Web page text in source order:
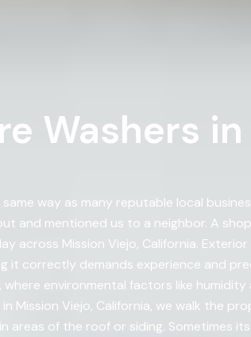
Washers
way as many reputable local
and mentioned us to a neighbor. A
across Mission Viejo, California.
it correctly demands experience and
where environmental factors like
Mission Viejo, California, we walk the
areas of the roof or siding. Sometimes